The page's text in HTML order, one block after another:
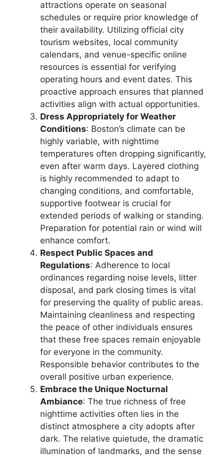
attractions operate on seasonal
schedules or require prior knowledge of
their availability. Utilizing official city
tourism websites, local community
calendars, and venue-specific online
resources is essential for verifying
operating hours and event dates. This
proactive approach ensures that planned
activities align with actual opportunities.
Dress Appropriately for Weather
Conditions: Boston’s climate can be
highly variable, with nighttime
temperatures often dropping significantly,
even after warm days. Layered clothing
is highly recommended to adapt to
changing conditions, and comfortable,
supportive footwear is crucial for
extended periods of walking or standing.
Preparation for potential rain or wind will
enhance comfort.
Respect Public Spaces and
Regulations: Adherence to local
ordinances regarding noise levels, litter
disposal, and park closing times is vital
for preserving the quality of public areas.
Maintaining cleanliness and respecting
the peace of other individuals ensures
that these free spaces remain enjoyable
for everyone in the community.
Responsible behavior contributes to the
overall positive urban experience.
Embrace the Unique Nocturnal
Ambiance: The true richness of free
nighttime activities often lies in the
distinct atmosphere a city adopts after
dark. The relative quietude, the dramatic
illumination of landmarks, and the sense